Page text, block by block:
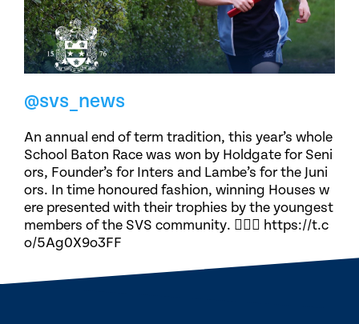
@svs_news
An annual end of term tradition, this year’s whole
School Baton Race was won by Holdgate for Seni
ors, Founder’s for Inters and Lambe’s for the Juni
ors. In time honoured fashion, winning Houses w
ere presented with their trophies by the youngest
members of the SVS community. 🏃🏽‍♀️ https://t.c
o/5Ag0X9o3FF